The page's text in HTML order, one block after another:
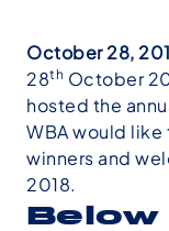
October 28,
28th October
hosted the
WBA would
winners and
2018.